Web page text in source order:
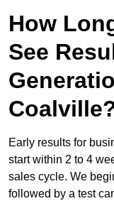
How
See
Early results for
start within 2 to 4
sales cycle. We
followed by a test